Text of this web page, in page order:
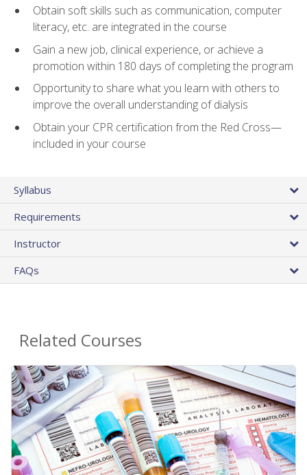
Obtain soft skills such as communication, computer
literacy, etc. are integrated in the course
Gain a new job, clinical experience, or achieve a
promotion within 180 days of completing the program
Opportunity to share what you learn with others to
improve the overall understanding of dialysis
Obtain your CPR certification from the Red Cross—
included in your course
Syllabus
Requirements
Instructor
FAQs
Related Courses